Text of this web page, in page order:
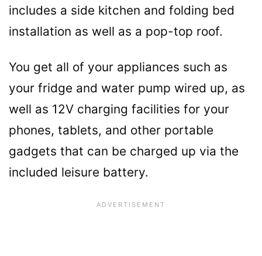
includes a side kitchen and folding bed
installation as well as a pop-top roof.
You get all of your appliances such as
your fridge and water pump wired up, as
well as 12V charging facilities for your
phones, tablets, and other portable
gadgets that can be charged up via the
included leisure battery.